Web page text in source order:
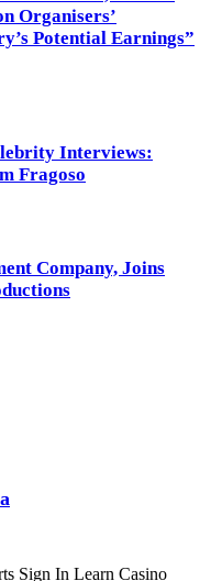
Organisers’
Potential Earnings”
Interviews:
Fragoso
Company, Joins
Sign In Learn Casino